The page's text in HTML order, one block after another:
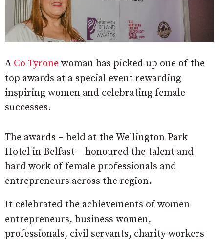
A Co Tyrone woman has picked up one of the
top awards at a special event rewarding
inspiring women and celebrating female
successes.
The awards – held at the Wellington Park
Hotel in Belfast – honoured the talent and
hard work of female professionals and
entrepreneurs across the region.
It celebrated the achievements of women
entrepreneurs, business women,
professionals, civil servants, charity workers